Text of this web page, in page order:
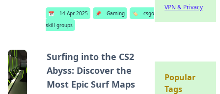
📅 14 Apr 2025 📌 Gaming 🏷️
csgo
skill groups
Surfing into the CS2
Abyss: Discover the
Most Epic Surf Maps
VPN & Privacy
Popular
Tags